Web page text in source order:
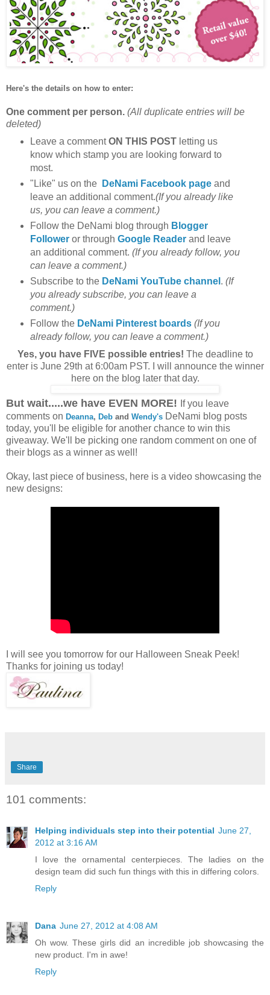
Here's the details on how to enter:
One comment per person. (All duplicate entries will be
deleted)
Leave a commentON THIS POSTletting us
know which stamp you are looking forward to
most.
"Like" us on the
DeNami Facebook pageand
leave an additional comment.(If you already like
us, you can leave a comment.)
Follow the DeNami blog through Blogger
Followeror through Google Readerand leave
an additional comment. (If you already follow, you
can leave a comment.)
Subscribe to the DeNami YouTube channel . (If
you already subscribe, you can leave a
comment.)
Follow the DeNami Pinterest boards (If you
already follow, you can leave a comment.)
Yes, you have FIVE possible entries! The deadline to
enter is June 29th at 6:00am PST. I will announce the winner
here on the blog later that day.
But wait.....we have EVEN MORE! If you leave
comments on Deanna, Deb and Wendy's DeNami blog posts
today, you'll be eligible for another chance to win this
giveaway. We'll be picking one random comment on one of
their blogs as a winner as well!
Okay, last piece of business, here is a video showcasing the
new designs:
I will see you tomorrow for our Halloween Sneak Peek!
Thanks for joining us today!
Share
101 comments:
Helping individuals step into their potential June 27,
2012 at 3:16 AM
I love the ornamental centerpieces. The ladies on the
design team did such fun things with this in differing colors.
Reply
Dana June 27, 2012 at 4:08 AM
Oh wow. These girls did an incredible job showcasing the
new product. I'm in awe!
Reply